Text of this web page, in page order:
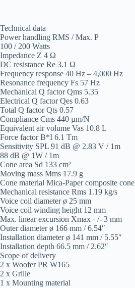
Technical data
Power handling RMS / Max. P
100 / 200 Watts
Impedance Z 4 Ω
DC resistance Re 3.1 Ω
Frequency response 40 Hz – 4,000 Hz
Resonance frequency Fs 57 Hz
Mechanical Q factor Qms 5.35
Electrical Q factor Qes 0.63
Total Q factor Qts 0.57
Compliance Cms 440 µm/N
Equivalent air volume Vas 10.8 L
Force factor B*I 6.1 Tm
Sensitivity SPL 91 dB @ 2.83 V / 1m
88 dB @ 1W / 1m
Cone area Sd 133 cm²
Moving mass Mms 17.9 g
Cone material Mica-Paper composite cone
Mechanical resistance Rms 1.19 kg/s
Voice coil diameter ø 25 mm
Voice coil winding height 12 mm
Max. linear excursion Xmax +/- 3 mm
Outer diameter ø 166 mm / 6.54″
Installation diameter ø 141 mm / 5.55″
Installation depth 66.5 mm / 2.62″
Scope of delivery
2 x Woofer PR W165
2 x Grille
1 x Mounting material